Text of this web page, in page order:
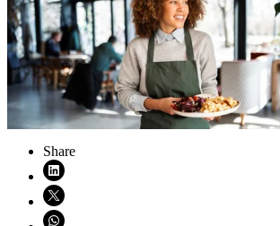
Share
Share on LinkedIn (opens in new window)
Share on X (opens in new window)
Share on WhatsApp (opens WhatsApp)